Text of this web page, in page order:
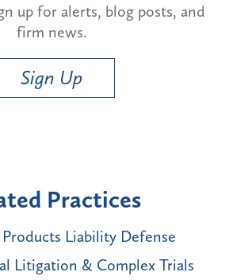
up for alerts, blog posts, and
firm news.
Sign Up
Practices
Liability Defense
Litigation & Complex Trials